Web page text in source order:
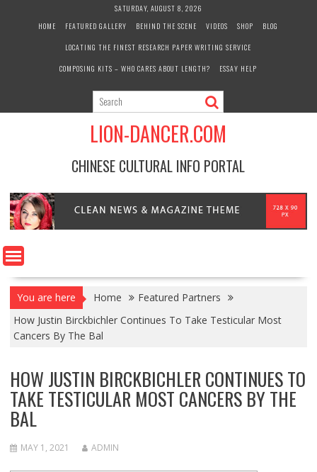
SATURDAY, AUGUST 8, 2026
HOME
FEATURED GALLERY BEHIND THE SCENE VIDEOS SHOP
BLOG
LOCATING THE FINEST RESEARCH PAPER WRITING SERVICE
COMPOSING KITS – WHO CARES ABOUT LENGTH?
ESSAY HELP
LION-DANCER.COM
CHINESE CULTURAL INFO PORTAL
You are here Home
Featured Partners
How Justin Birckbichler Continues To Take Testicular Most
Cancers By The Bal
HOW JUSTIN BIRCKBICHLER CONTINUES TO
TAKE TESTICULAR MOST CANCERS BY THE
BAL
MAY 1, 2021 ADMIN